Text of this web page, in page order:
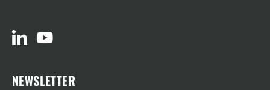
NEWSLETTER